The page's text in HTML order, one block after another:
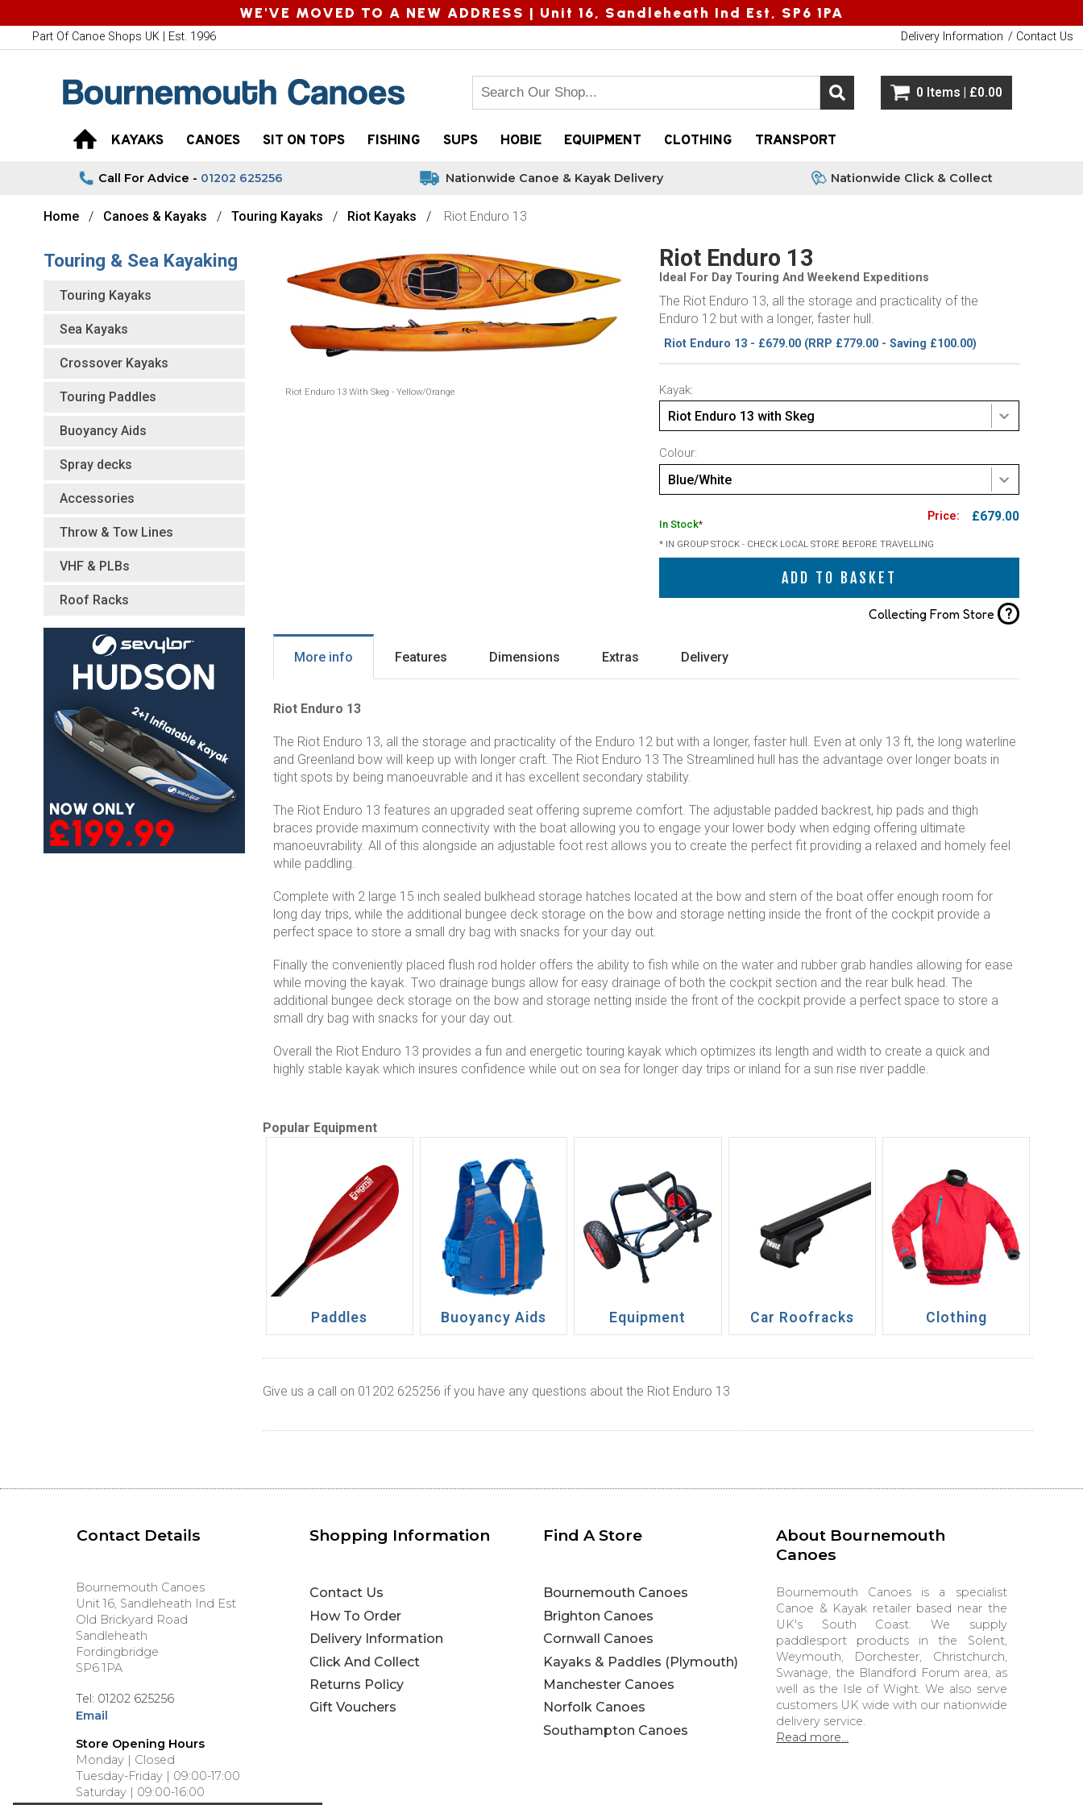
Home Canoes & Kayaks Touring Kayaks Riot Kayaks Riot Enduro 13
Riot Enduro 13
Ideal For Day Touring And Weekend Expeditions
The Riot Enduro 13, all the storage and practicality of the
Enduro 12 but with a longer, faster hull.
Riot Enduro 13 - £679.00 (RRP £779.00 - Saving £100.00)
Kayak:
Riot Enduro 13 with Skeg
Colour:
Blue/White
£679.00
In Stock*
* IN GROUP STOCK - CHECK LOCAL STORE BEFORE TRAVELLING
ADD TO BASKET
Collecting From Store ?
Riot Enduro 13 With Skeg - Yellow/Orange
More info Features Dimensions Extras Delivery
Riot Enduro 13
The Riot Enduro 13, all the storage and practicality of the Enduro 12 but with a longer, faster hull. Even at only 13 ft, the long waterline
and Greenland bow will keep up with longer craft. The Riot Enduro 13 The Streamlined hull has the advantage over longer boats in
tight spots by being manoeuvrable and it has excellent secondary stability.
The Riot Enduro 13 features an upgraded seat offering supreme comfort. The adjustable padded backrest, hip pads and thigh
braces provide maximum connectivity with the boat allowing you to engage your lower body when edging offering ultimate
manoeuvrability. All of this alongside an adjustable foot rest allows you to create the perfect fit providing a relaxed and homely feel
while paddling.
Complete with 2 large 15 inch sealed bulkhead storage hatches located at the bow and stern of the boat offer enough room for
long day trips, while the additional bungee deck storage on the bow and storage netting inside the front of the cockpit provide a
perfect space to store a small dry bag with snacks for your day out.
Finally the conveniently placed flush rod holder offers the ability to fish while on the water and rubber grab handles allowing for ease
while moving the kayak. Two drainage bungs allow for easy drainage of both the cockpit section and the rear bulk head. The
additional bungee deck storage on the bow and storage netting inside the front of the cockpit provide a perfect space to store a
small dry bag with snacks for your day out.
Overall the Riot Enduro 13 provides a fun and energetic touring kayak which optimizes its length and width to create a quick and
highly stable kayak which insures confidence while out on sea for longer day trips or inland for a sun rise river paddle.
Popular Equipment
Paddles Buoyancy Aids Equipment Car Roofracks Clothing
Give us a call on 01202 625256 if you have any questions about the Riot Enduro 13
Touring & Sea Kayaking
Touring Kayaks
Sea Kayaks
Crossover Kayaks
Touring Paddles
Buoyancy Aids
Spray decks
Accessories
Throw & Tow Lines
VHF & PLBs
Roof Racks
Contact Details
Bournemouth Canoes
Unit 16, Sandleheath Ind Est
Old Brickyard Road
Sandleheath
Fordingbridge
SP6 1PA
Tel: 01202 625256
Email
Store Opening Hours
Monday | Closed
Tuesday-Friday | 09:00-17:00
Saturday | 09:00-16:00
Shopping Information
Contact Us
How To Order
Delivery Information
Click And Collect
Returns Policy
Gift Vouchers
Find A Store
Bournemouth Canoes
Brighton Canoes
Cornwall Canoes
Kayaks & Paddles (Plymouth)
Manchester Canoes
Norfolk Canoes
Southampton Canoes
About Bournemouth
Canoes
Bournemouth Canoes is a specialist
Canoe & Kayak retailer based near the
UK's South Coast. We supply
paddlesport products in the Solent,
Weymouth, Dorchester, Christchurch,
Swanage, the Blandford Forum area, as
well as the Isle of Wight. We also serve
customers UK wide with our nationwide
delivery service.
Read more...
WE'VE MOVED TO A NEW ADDRESS | Unit 16, Sandleheath Ind Est, SP6 1PA
Part Of Canoe Shops UK | Est. 1996 Delivery Information Contact Us
0 Items | £0.00
KAYAKS CANOES SIT ON TOPS FISHING SUPS HOBIE EQUIPMENT CLOTHING TRANSPORT
Call For Advice - 01202 625256 Nationwide Canoe & Kayak Delivery Nationwide Click & Collect